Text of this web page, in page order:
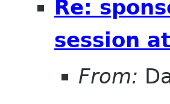
Re:
session
From: